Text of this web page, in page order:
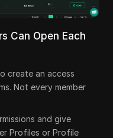
Can Open Each
create an access
Not every member
and give
Profiles or Profile